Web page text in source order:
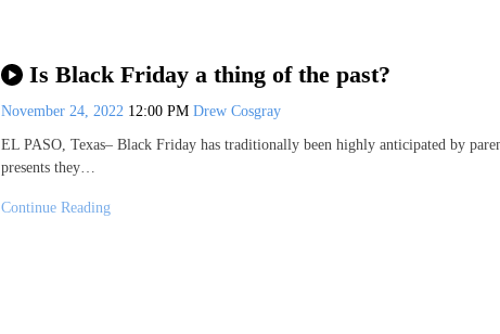
Is Black Friday a thing of the past?
November 24, 2022 12:00 PM Drew Cosgray
EL PASO, Texas– Black Friday has traditionally been highly anticipated by
presents they…
Continue Reading